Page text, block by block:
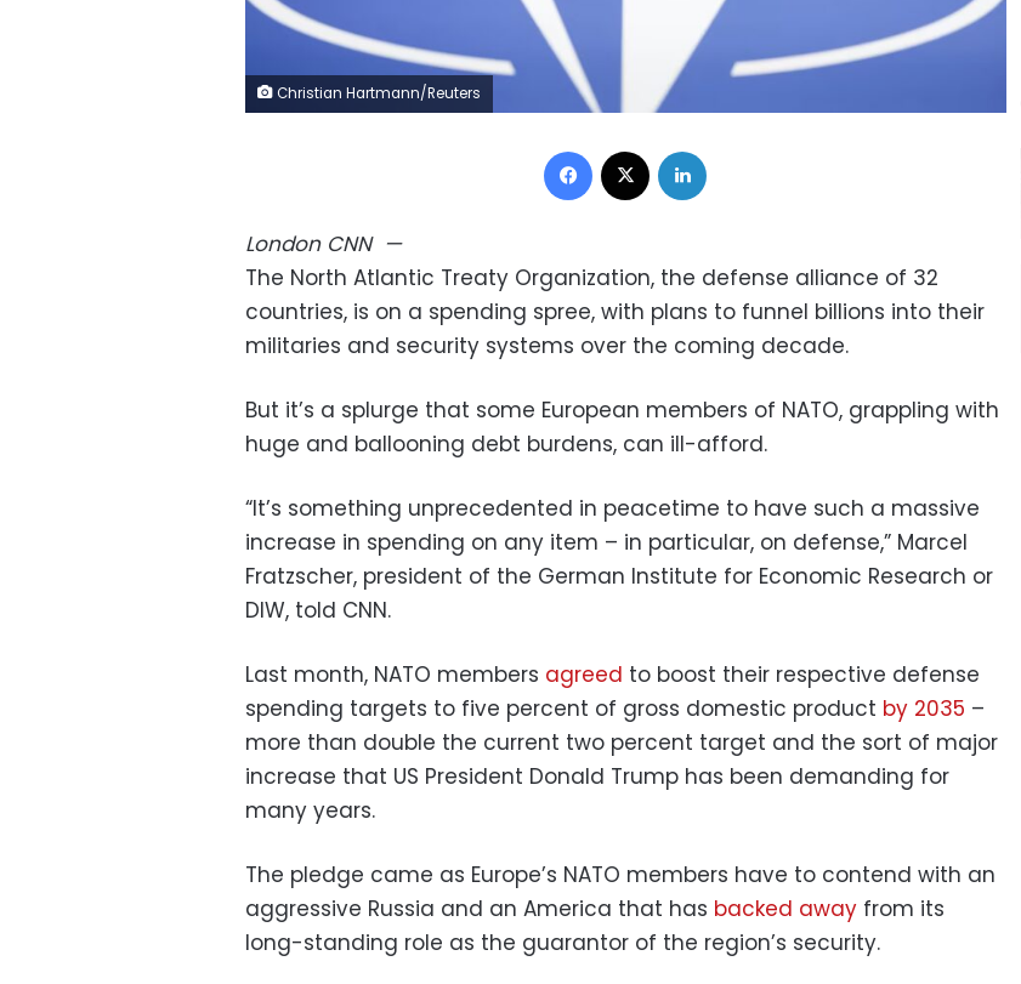
Christian Hartmann/Reuters
Facebook
London CNN—
The North Atlantic Treaty Organization, the defense alliance of 32
countries, is on a spending spree, with plans to funnel billions into their
militaries and security systems over the coming decade.
But it’s a splurge that some European members of NATO, grappling with
huge and ballooning debt burdens, can ill-afford.
“It’s something unprecedented in peacetime to have such a massive
increase in spending on any item – in particular, on defense,” Marcel
Fratzscher, president of the German Institute for Economic Research or
DIW, told CNN.
Last month, NATO members agreed to boost their respective defense
spending targets to five percent of gross domestic product by 2035 –
more than double the current two percent target and the sort of major
increase that US President Donald Trump has been demanding for
many years.
The pledge came as Europe’s NATO members have to contend with an
aggressive Russia and an America that has backed away from its
long-standing role as the guarantor of the region’s security.